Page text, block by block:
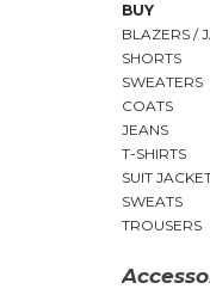
BUY
BLAZERS /
SHORTS
SWEATERS
COATS
JEANS
T-SHIRTS
SUIT
SWEATS
TROUSERS